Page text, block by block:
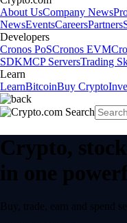
About UsCompany News
NewsEventsCareersPartners
Developers
Cronos PoSCronos EVM
SDKMCP ServersTrading
Learn
LearnBitcoinBuy Crypto
Crypto,
in one
Buy, trade, earn and spend